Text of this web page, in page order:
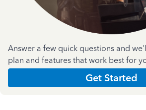
Answer a few quick questions and
plan and features that work best for
Get Started